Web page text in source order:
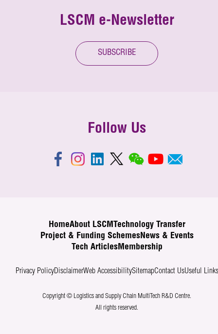
LSCM e-Newsletter
SUBSCRIBE
Follow Us
HomeAbout LSCM
Technology Transfer
Project & Funding SchemesNews & Events
Tech ArticlesMembership
Privacy PolicyDisclaimerWeb AccessibilitySitemapContact UsUseful Links
Copyright © Logistics and Supply Chain MultiTech R&D Centre.
All rights reserved.